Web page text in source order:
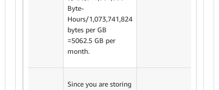
Byte-
Hours/1,073,741,824
bytes per GB
=5062.5 GB per
month.
Since you are storing